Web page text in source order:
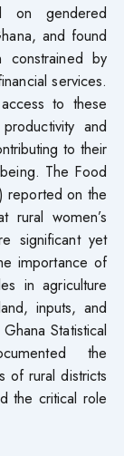
on gendered
and found
constrained by
services.
to these
and
to their
The Food
reported on the
rural women’s
significant yet
importance of
in agriculture
inputs, and
Statistical
the
of rural districts
the critical role